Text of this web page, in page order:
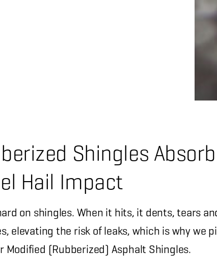
Shingles
Hail Impact
on shingles. When it hits, it dents, tears
elevating the risk of leaks, which is why we
Modified (Rubberized) Asphalt Shingles.